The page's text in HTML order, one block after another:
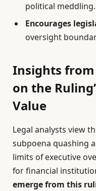
political meddling.
Encourages
oversight
Insights
on the
Value
Legal analysts view
subpoena quashing
limits of executive
for financial
emerge from this